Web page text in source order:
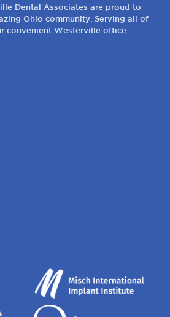
Dental Associates are proud to
Ohio community. Serving all of
convenient Westerville office.